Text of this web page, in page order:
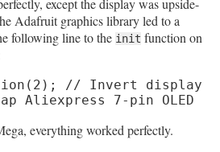
Adafruit graphics library led to a
following line to the init function on
// Invert display
Aliexpress 7-pin OLED
everything worked perfectly.